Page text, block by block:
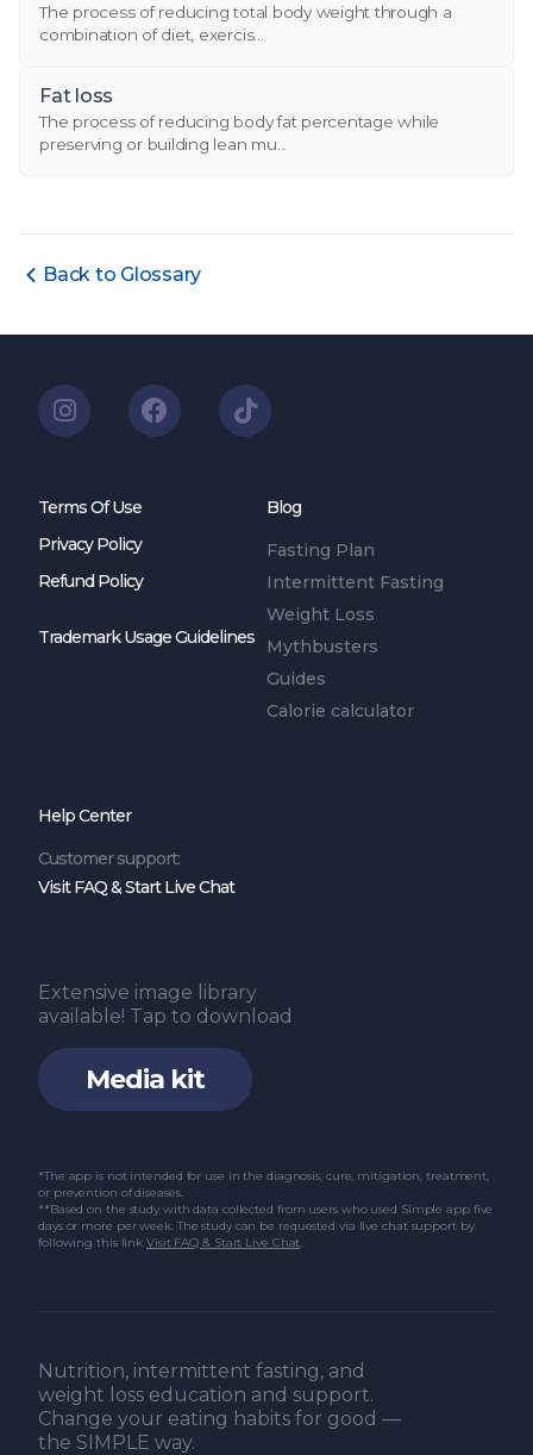
The process of reducing total body weight through a
combination of diet, exercis...
Fat loss
The process of reducing body fat percentage while
preserving or building lean mu...
Back to Glossary
Terms Of Use
Privacy Policy
Refund Policy
Trademark Usage Guidelines
Blog
Fasting Plan
Intermittent Fasting
Weight Loss
Mythbusters
Guides
Calorie calculator
Help Center
Customer support:
Visit FAQ & Start Live Chat
Media kit
Extensive image library
available! Tap to download
*The app is not intended for use in the diagnosis, cure, mitigation, treatment,
or prevention of diseases.
**Based on the study with data collected from users who used Simple app five
days or more per week. The study can be requested via live chat support by
following this linkVisit FAQ & Start Live Chat.
Nutrition, intermittent fasting, and
weight loss education and support.
Change your eating habits for good —
the SIMPLE way.